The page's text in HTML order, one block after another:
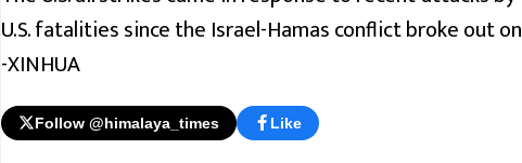
U.S. fatalities since the Israel-Hamas conflict broke out on
-XINHUA
Follow @himalaya_times Like